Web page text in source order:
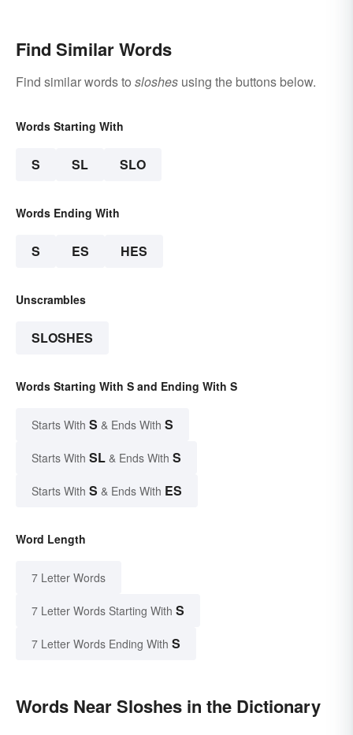
Find Similar Words
Find similar words to sloshes using the buttons below.
Words Starting With
S SL SLO
Words Ending With
S ES HES
Unscrambles
SLOSHES
Words Starting With S and Ending With S
Starts With S & Ends With S
Starts With SL & Ends With S
Starts With S & Ends With ES
Word Length
7 Letter Words
7 Letter Words Starting With S
7 Letter Words Ending With S
Words Near Sloshes in the Dictionary